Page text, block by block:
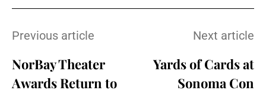
Previous article
NorBay Theater
Awards Return to
Next article
Yards of Cards at
Sonoma Con